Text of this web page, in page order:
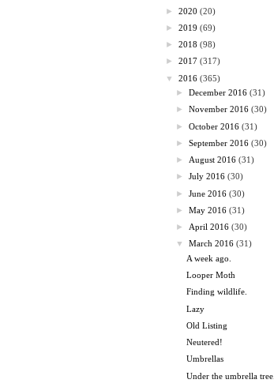
► 2020 (20)
► 2019 (69)
► 2018 (98)
► 2017 (317)
▼
2016 (365)
►December 2016 (31)
►November 2016 (30)
►October 2016 (31)
►September 2016 (30)
► August 2016 (31)
►July 2016 (30)
►June 2016 (30)
►May 2016 (31)
► April 2016 (30)
▼
March 2016 (31)
A week ago.
Looper Moth
Finding wildlife.
Lazy
Old Listing
Neutered!
Umbrellas
Under the umbrella tree.